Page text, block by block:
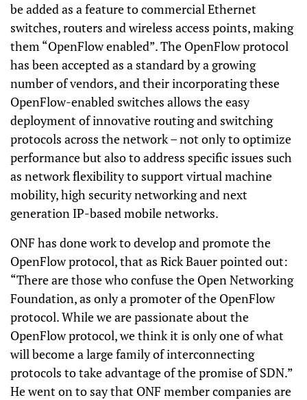
be added as a feature to commercial Ethernet
switches, routers and wireless access points, making
them “OpenFlow enabled”. The OpenFlow protocol
has been accepted as a standard by a growing
number of vendors, and their incorporating these
OpenFlow-enabled switches allows the easy
deployment of innovative routing and switching
protocols across the network – not only to optimize
performance but also to address specific issues such
as network flexibility to support virtual machine
mobility, high security networking and next
generation IP-based mobile networks.
ONF has done work to develop and promote the
OpenFlow protocol, that as Rick Bauer pointed out:
“There are those who confuse the Open Networking
Foundation, as only a promoter of the OpenFlow
protocol. While we are passionate about the
OpenFlow protocol, we think it is only one of what
will become a large family of interconnecting
protocols to take advantage of the promise of SDN.”
He went on to say that ONF member companies are